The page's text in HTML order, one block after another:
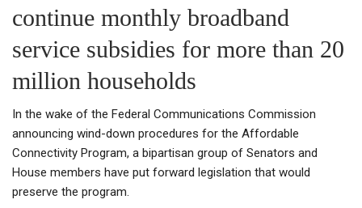
continue monthly broadband
service subsidies for more than 20
million households
In the wake of the Federal Communications Commission
announcing wind-down procedures for the Affordable
Connectivity Program, a bipartisan group of Senators and
House members have put forward legislation that would
preserve the program.